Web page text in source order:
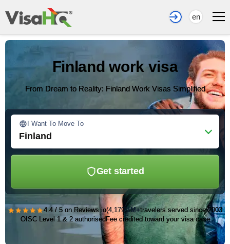
en
Finland work visa
From Dream to Reality: Finland Work Visas Simplified
I Want To Move To
Finland
Get started
★★★★★4.4 / 5 on Reviews.io(4,179)1M+travelers served since 2003
OISC Level 1 & 2 authorisedFee credited toward your visa case